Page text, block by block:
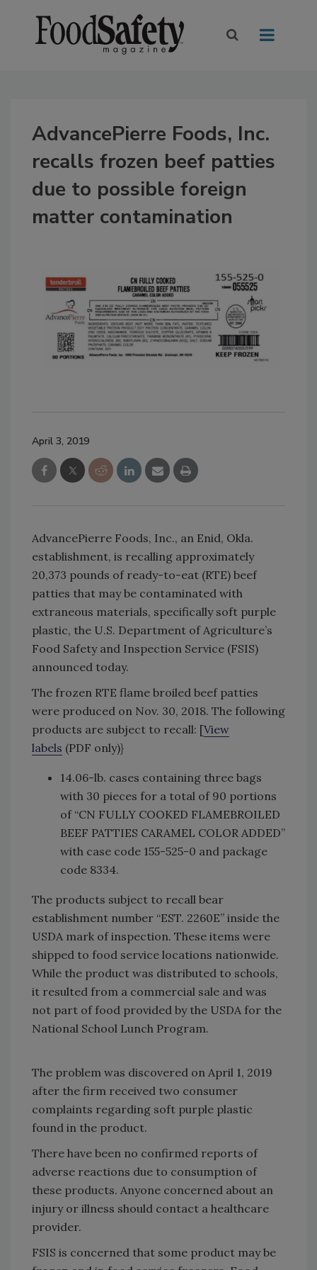
AdvancePierre Foods, Inc.
recalls frozen beef patties
due to possible foreign
matter contamination
April 3, 2019
AdvancePierre Foods, Inc., an Enid, Okla.
establishment, is recalling approximately
20,373 pounds of ready-to-eat (RTE) beef
patties that may be contaminated with
extraneous materials, specifically soft purple
plastic, the U.S. Department of Agriculture’s
Food Safety and Inspection Service (FSIS)
announced today.
The frozen RTE flame broiled beef patties
were produced on Nov. 30, 2018. The following
products are subject to recall: [View
labels (PDF only)}
14.06-lb. cases containing three bags
with 30 pieces for a total of 90 portions
of “CN FULLY COOKED FLAMEBROILED
BEEF PATTIES CARAMEL COLOR ADDED”
with case code 155-525-0 and package
code 8334.
The products subject to recall bear
establishment number “EST. 2260E” inside the
USDA mark of inspection. These items were
shipped to food service locations nationwide.
While the product was distributed to schools,
it resulted from a commercial sale and was
not part of food provided by the USDA for the
National School Lunch Program.
The problem was discovered on April 1, 2019
after the firm received two consumer
complaints regarding soft purple plastic
found in the product.
There have been no confirmed reports of
adverse reactions due to consumption of
these products. Anyone concerned about an
injury or illness should contact a healthcare
provider.
FSIS is concerned that some product may be